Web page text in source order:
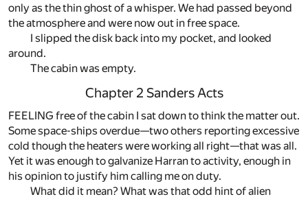
only as the thin ghost of a whisper. We had passed beyond
the atmosphere and were now out in free space.
I slipped the disk back into my pocket, and looked
around.
The cabin was empty.
Chapter 2 Sanders Acts
FEELING free of the cabin I sat down to think the matter out.
Some space-ships overdue—two others reporting excessive
cold though the heaters were working all right—that was all.
Yet it was enough to galvanize Harran to activity, enough in
his opinion to justify him calling me on duty.
What did it mean? What was that odd hint of alien